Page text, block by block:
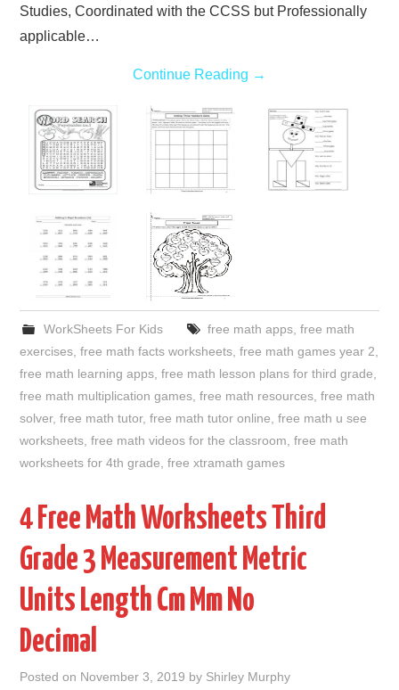
Studies, Coordinated with the CCSS but Professionally
applicable…
Continue Reading →
WorkSheets For Kids free math apps, free math
exercises ,free math facts worksheets ,free math games year 2
free math learning apps ,free math lesson plans for third grade
free math multiplication games ,free math resources ,free math
solver,free math tutor,free math tutor online ,free math u see
worksheets ,free math videos for the classroom ,free math
worksheets for 4th grade ,free xtramath games
4 Free Math Worksheets Third
Grade 3 Measurement Metric
Units Length Cm Mm No
Decimal
Posted on November 3, 2019 by Shirley Murphy